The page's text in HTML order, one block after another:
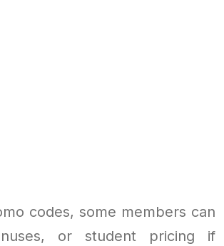
codes, some members can
or student pricing if